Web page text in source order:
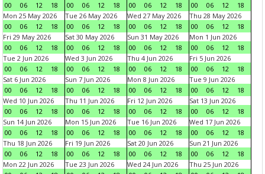
00
06 12 18
00
06 12 18
00
06 12 18
00
06 12
18
Mon 25 May 2026
00
06 12 18
Tue 26 May 2026
00
06 12 18
Wed 27 May 2026
00
06 12 18
Thu 28 May 2026
00
06 12
18
Fri 29 May 2026
00
06 12 18
Sat 30 May 2026
00
06 12 18
Sun 31 May 2026
00
06 12 18
Mon 1 Jun 2026
00
06 12
18
Tue 2 Jun 2026
00
06 12 18
Wed 3 Jun 2026
00
06 12 18
Thu 4 Jun 2026
00
06 12 18
Fri 5 Jun 2026
00
06 12
18
Sat 6 Jun 2026
00
06 12 18
Sun 7 Jun 2026
00
06 12 18
Mon 8 Jun 2026
00
06 12 18
Tue 9 Jun 2026
00
06 12
18
Wed 10 Jun 2026
00
06 12 18
Thu 11 Jun 2026
00
06 12 18
Fri 12 Jun 2026
00
06 12 18
Sat 13 Jun 2026
00
06 12
18
Sun 14 Jun 2026
00
06 12 18
Mon 15 Jun 2026
00
06 12 18
Tue 16 Jun 2026
00
06 12 18
Wed 17 Jun 2026
00
06 12
18
Thu 18 Jun 2026
00
06 12 18
Fri 19 Jun 2026
00
06 12 18
Sat 20 Jun 2026
00
06 12 18
Sun 21 Jun 2026
00
06 12
18
Mon 22 Jun 2026
Tue 23 Jun 2026
Wed 24 Jun 2026
Thu 25 Jun 2026